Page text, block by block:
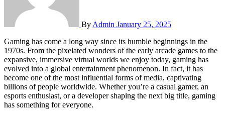
By Admin January 25, 2025
Gaming has come a long way since its humble beginnings in the
1970s. From the pixelated wonders of the early arcade games to the
expansive, immersive virtual worlds we enjoy today, gaming has
evolved into a global entertainment phenomenon. In fact, it has
become one of the most influential forms of media, captivating
billions of people worldwide. Whether you’re a casual gamer, an
esports enthusiast, or a developer shaping the next big title, gaming
has something for everyone.